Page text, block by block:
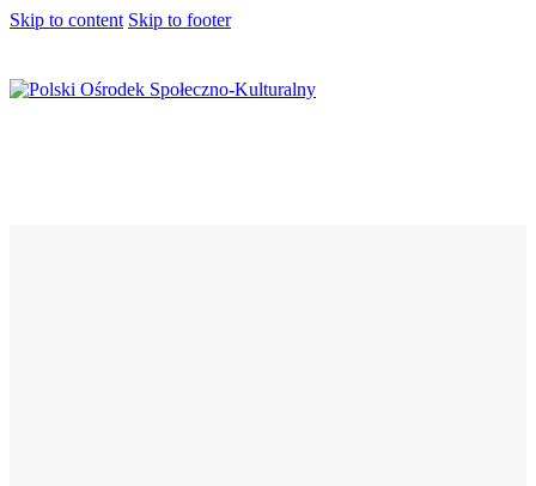
Skip to content Skip to footer